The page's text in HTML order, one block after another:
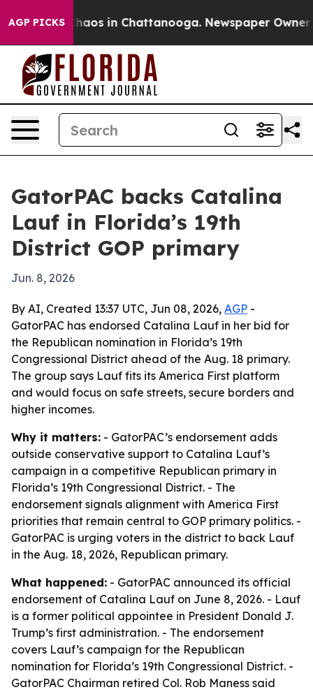
AGP PICKSChaos in Chattanooga. Newspaper Owner
GatorPAC backs Catalina
Lauf in Florida’s 19th
District GOP primary
Jun. 8, 2026
By AI, Created 13:37 UTC, Jun 08, 2026, AGP -
GatorPAC has endorsed Catalina Lauf in her bid for
the Republican nomination in Florida’s 19th
Congressional District ahead of the Aug. 18 primary.
The group says Lauf fits its America First platform
and would focus on safe streets, secure borders and
higher incomes.
Why it matters: - GatorPAC’s endorsement adds
outside conservative support to Catalina Lauf’s
campaign in a competitive Republican primary in
Florida’s 19th Congressional District. - The
endorsement signals alignment with America First
priorities that remain central to GOP primary politics. -
GatorPAC is urging voters in the district to back Lauf
in the Aug. 18, 2026, Republican primary.
What happened: - GatorPAC announced its official
endorsement of Catalina Lauf on June 8, 2026. - Lauf
is a former political appointee in President Donald J.
Trump’s first administration. - The endorsement
covers Lauf’s campaign for the Republican
nomination for Florida’s 19th Congressional District. -
GatorPAC Chairman retired Col. Rob Maness said